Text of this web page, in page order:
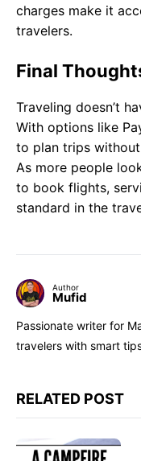
charges make it
travelers.
Final
Traveling doesn’t
With options like
to plan trips
As more people
to book flights,
standard in the
Author
Mufid
Passionate writer for
travelers with smart
RELATED POST